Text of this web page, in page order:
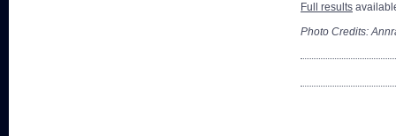
Full results
Photo Credits: